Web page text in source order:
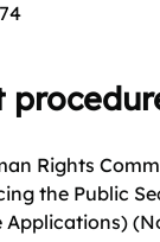
Rights
the Public
Applications)